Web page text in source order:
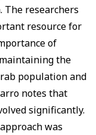
The researchers
resource for
of
the
population and
notes that
significantly.
was